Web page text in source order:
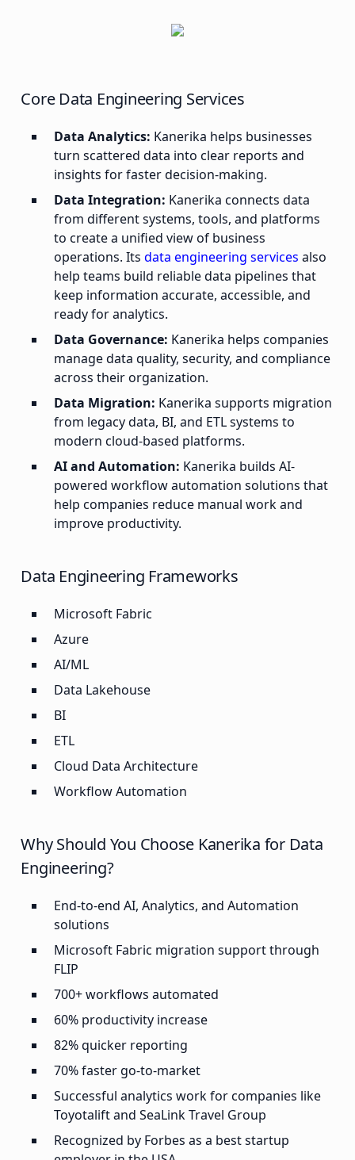
Core Data Engineering Services
Data Analytics: Kanerika helps businesses
turn scattered data into clear reports and
insights for faster decision-making.
Data Integration: Kanerika connects data
from different systems, tools, and platforms
to create a unified view of business
operations. Itsdata engineering servicesalso
help teams build reliable data pipelines that
keep information accurate, accessible, and
ready for analytics.
Data Governance: Kanerika helps companies
manage data quality, security, and compliance
across their organization.
Data Migration: Kanerika supports migration
from legacy data, BI, and ETL systems to
modern cloud-based platforms.
AI and Automation: Kanerika builds AI-
powered workflow automation solutions that
help companies reduce manual work and
improve productivity.
Data Engineering Frameworks
Microsoft Fabric
Azure
AI/ML
Data Lakehouse
BI
ETL
Cloud Data Architecture
Workflow Automation
Why Should You Choose Kanerika for Data
Engineering?
End-to-end AI, Analytics, and Automation
solutions
Microsoft Fabric migration support through
FLIP
700+ workflows automated
60% productivity increase
82% quicker reporting
70% faster go-to-market
Successful analytics work for companies like
Toyotalift and SeaLink Travel Group
Recognized by Forbes as a best startup